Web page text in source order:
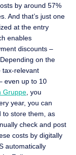
by around 57%
And that’s just one
at the entry
enables
discounts –
on the
tax-relevant
even up to 10
Gruppe , you
year, you can
to store them, as
check and post
costs by digitally
automatically